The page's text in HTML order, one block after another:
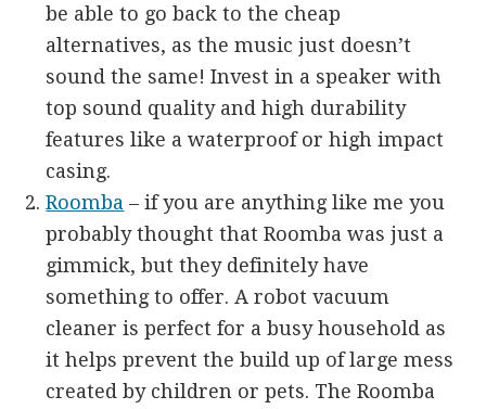
be able to go back to the cheap
alternatives, as the music just doesn’t
sound the same! Invest in a speaker with
top sound quality and high durability
features like a waterproof or high impact
casing.
Roomba – if you are anything like me you
probably thought that Roomba was just a
gimmick, but they definitely have
something to offer. A robot vacuum
cleaner is perfect for a busy household as
it helps prevent the build up of large mess
created by children or pets. The Roomba